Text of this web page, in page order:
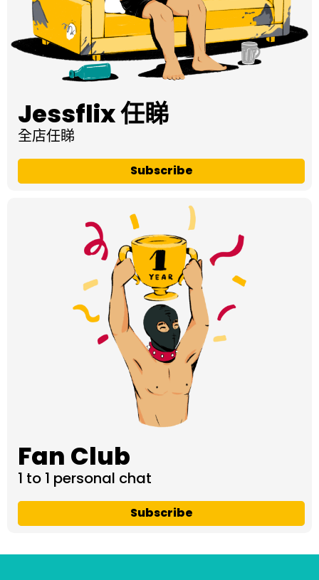
Jessflix 任睇
全店任睇
Subscribe
Fan Club
1 to 1 personal chat
Subscribe